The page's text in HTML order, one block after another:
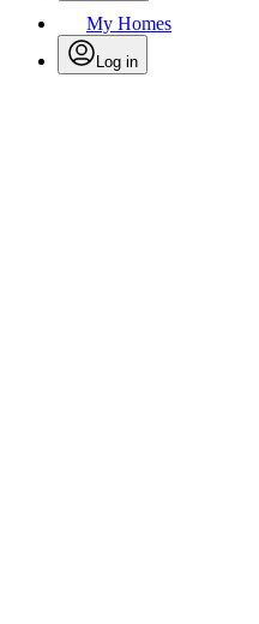
My Homes
Log in